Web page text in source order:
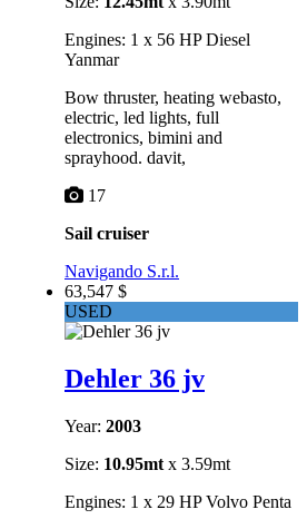
Engines: 1 x 56 HP Diesel
Yanmar
Bow thruster, heating webasto,
electric, led lights, full
electronics, bimini and
sprayhood. davit,
17
Sail cruiser
Navigando S.r.l.
63,547 $
USED
Dehler 36 jv
Year: 2003
Size: 10.95mt x 3.59mt
Engines: 1 x 29 HP Volvo Penta